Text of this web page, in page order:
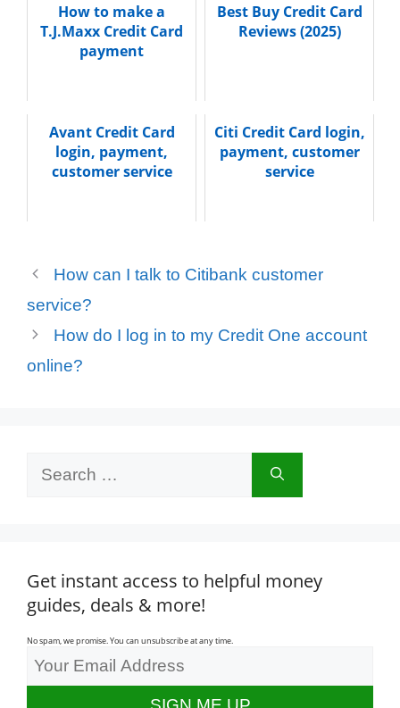
How to make a
T.J.Maxx Credit Card
payment
Best Buy Credit Card
Reviews (2025)
Avant Credit Card
login, payment,
customer service
Citi Credit Card login,
payment, customer
service
How can I talk to Citibank customer
service?
How do I log in to my Credit One account
online?
Get instant access to helpful money
guides, deals & more!
No spam, we promise. You can unsubscribe at any time.